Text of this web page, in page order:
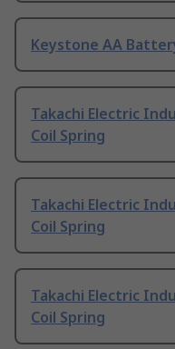
Keystone AA
Takachi Electric
Coil Spring
Takachi Electric
Coil Spring
Takachi Electric
Coil Spring